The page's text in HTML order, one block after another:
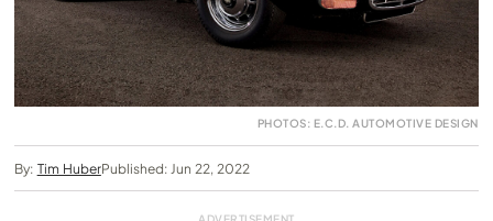
PHOTOS: E.C.D. AUTOMOTIVE DESIGN
By: Tim HuberPublished: Jun 22, 2022